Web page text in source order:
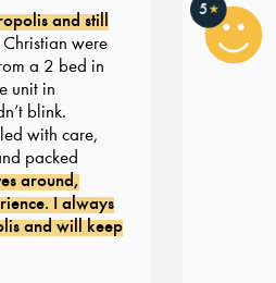
and still
were
a 2 bed in
in
blink.
with care,
packed
around,
I always
and will keep
★